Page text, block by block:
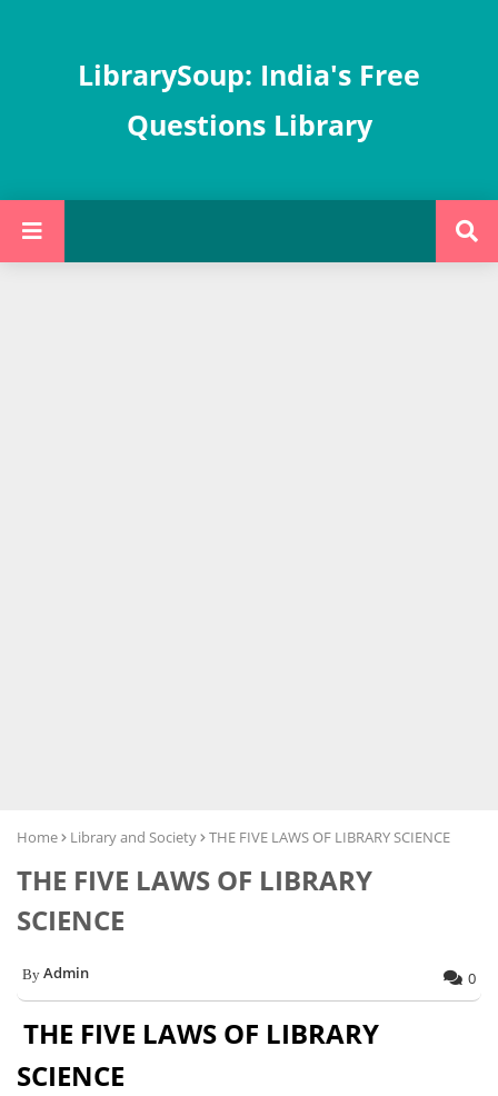
LibrarySoup: India's Free
Questions Library
Home Library and Society THE FIVE LAWS OF LIBRARY SCIENCE
THE FIVE LAWS OF LIBRARY
SCIENCE
Admin 0
THE FIVE LAWS OF LIBRARY
SCIENCE